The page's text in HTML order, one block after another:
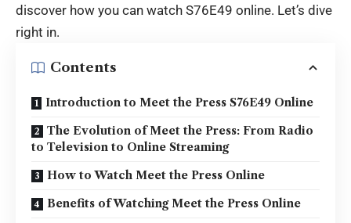
discover how you can watch S76E49 online. Let’s dive
right in.
Contents
Introduction to Meet the Press S76E49 Online
The Evolution of Meet the Press: From Radio
to Television to Online Streaming
How to Watch Meet the Press Online
Benefits of Watching Meet the Press Online